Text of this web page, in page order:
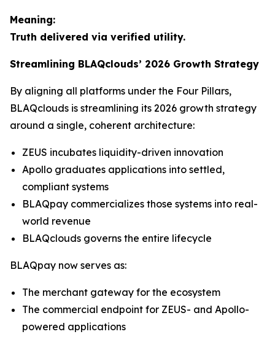
Meaning:
Truth delivered via verified utility.
Streamlining BLAQclouds’ 2026 Growth Strategy
By aligning all platforms under the Four Pillars,
BLAQclouds is streamlining its 2026 growth strategy
around a single, coherent architecture:
ZEUS incubates liquidity-driven innovation
Apollo graduates applications into settled,
compliant systems
BLAQpay commercializes those systems into real-
world revenue
BLAQclouds governs the entire lifecycle
BLAQpay now serves as:
The merchant gateway for the ecosystem
The commercial endpoint for ZEUS- and Apollo-
powered applications